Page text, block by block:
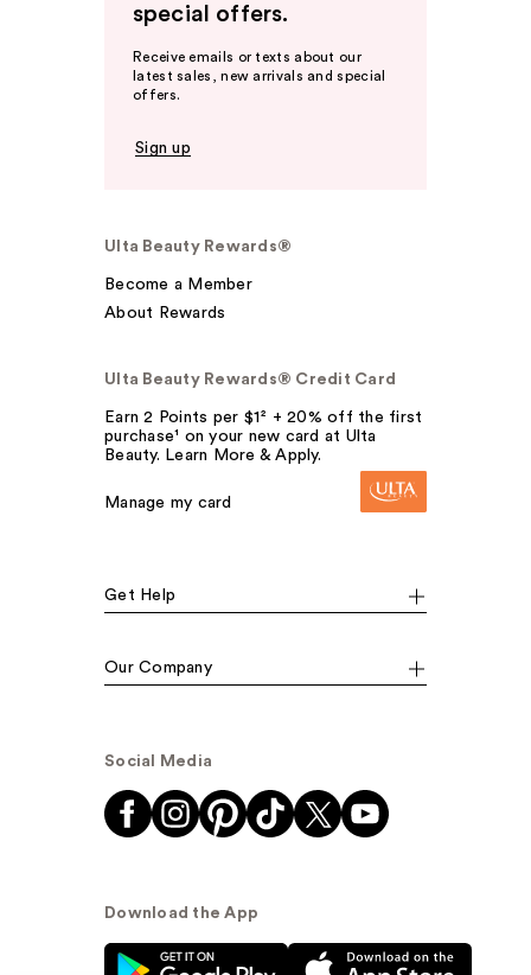
special offers.
Receive emails or texts about our
latest sales, new arrivals and special
offers.
Sign up
Ulta Beauty Rewards®
Become a Member
About Rewards
Ulta Beauty Rewards® Credit Card
Earn 2 Points per $1² + 20% off the first
purchase¹ on your new card at Ulta
Beauty. Learn More & Apply.
Manage my card
Get Help
Our Company
Social Media
Download the App